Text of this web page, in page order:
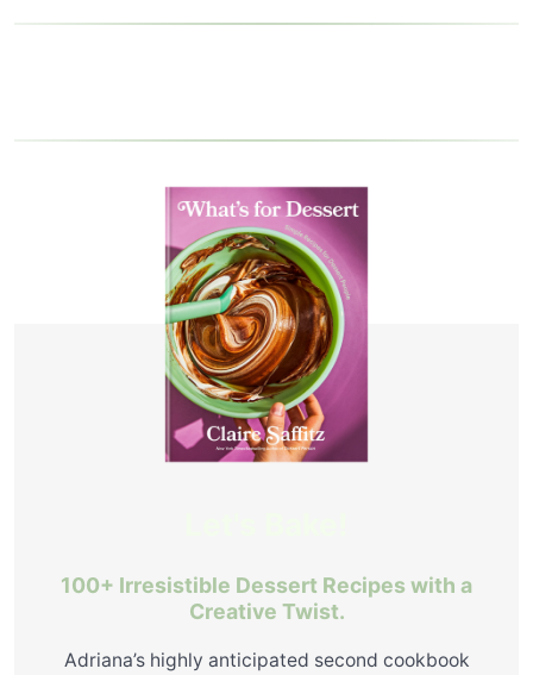
100+ Irresistible Dessert Recipes with a
Creative Twist.
Adriana’s highly anticipated second cookbook